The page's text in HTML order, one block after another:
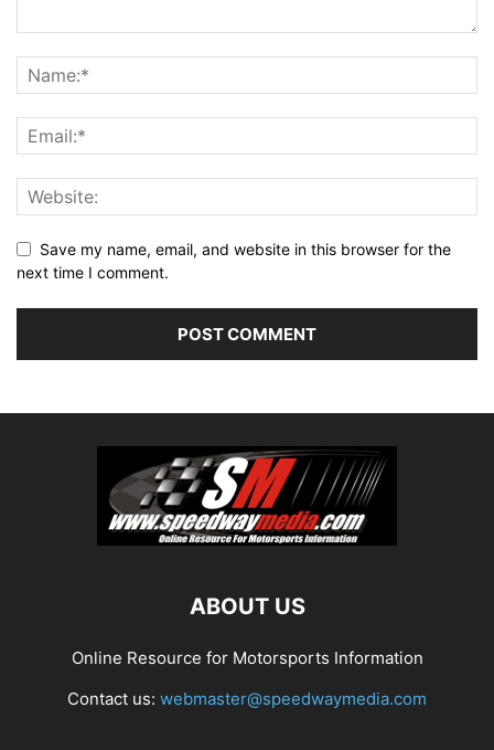
Save my name, email, and website in this browser for the
next time I comment.
ABOUT US
Online Resource for Motorsports Information
Contact us: webmaster@speedwaymedia.com